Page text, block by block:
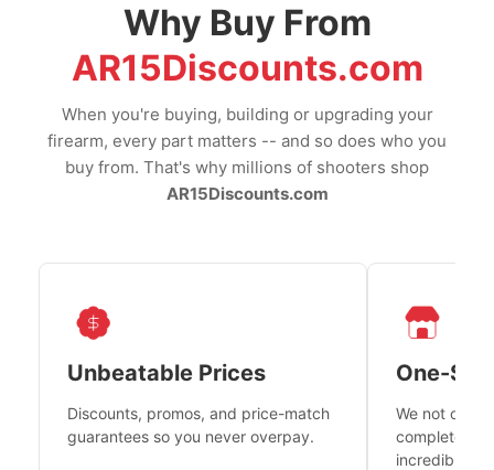
Why Buy From
AR15Discounts.com
When you're buying, building or upgrading your
firearm, every part matters -- and so does who you
buy from. That's why millions of shooters shop
AR15Discounts.com
Unbeatable Prices
Discounts, promos, and price-match
guarantees so you never overpay.
One-
We not only
complete
incredible